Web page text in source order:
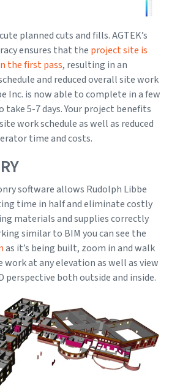
planned cuts and fills. AGTEK’s
ensures that the project site is
the first pass, resulting in an
and reduced overall site work
Inc. is now able to complete in a few
take 5-7 days. Your project benefits
work schedule as well as reduced
time and costs.
software allows Rudolph Libbe
time in half and eliminate costly
materials and supplies correctly
similar to BIM you can see the
as it’s being built, zoom in and walk
at any elevation as well as view
perspective both outside and inside.